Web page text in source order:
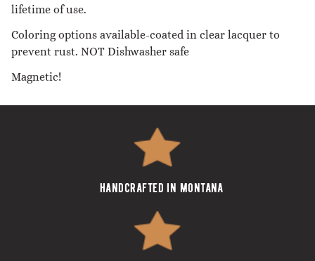
lifetime of use.
Coloring options available-coated in clear lacquer to
prevent rust. NOT Dishwasher safe
Magnetic!
handcrafted in montana